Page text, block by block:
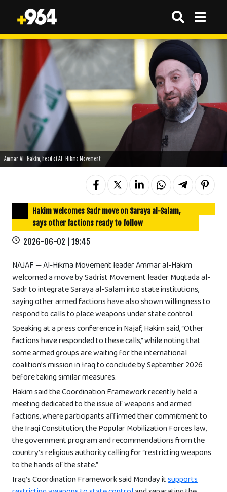
Ammar Al-Hakim, head of Al-Hikma Movement
Hakim welcomes Sadr move on Saraya al-Salam,
says other factions ready to follow
2026-06-02 | 19:45
NAJAF — Al-Hikma Movement leader Ammar al-Hakim
welcomed a move by Sadrist Movement leader Muqtada al-
Sadr to integrate Saraya al-Salam into state institutions,
saying other armed factions have also shown willingness to
respond to calls to place weapons under state control.
Speaking at a press conference in Najaf, Hakim said, “Other
factions have responded to these calls,” while noting that
some armed groups are waiting for the international
coalition’s mission in Iraq to conclude by September 2026
before taking similar measures.
Hakim said the Coordination Framework recently held a
meeting dedicated to the issue of weapons and armed
factions, where participants affirmed their commitment to
the Iraqi Constitution, the Popular Mobilization Forces law,
the government program and recommendations from the
country’s religious authority calling for “restricting weapons
to the hands of the state.”
Iraq’s Coordination Framework said Monday itsupports